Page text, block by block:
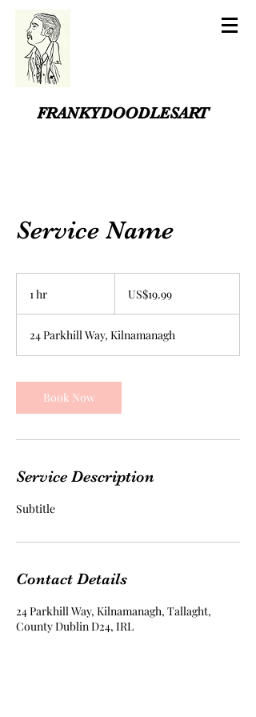
FRANKYDOODLESART
Service Name
1 hr
dollarsUS$19.99
24 Parkhill Way, Kilnamanagh
Book Now
Service Description
Subtitle
Contact Details
24 Parkhill Way, Kilnamanagh, Tallaght,
County Dublin D24, IRL